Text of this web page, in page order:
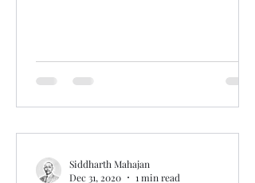
Siddharth Mahajan
Dec 31, 2020
1 min read